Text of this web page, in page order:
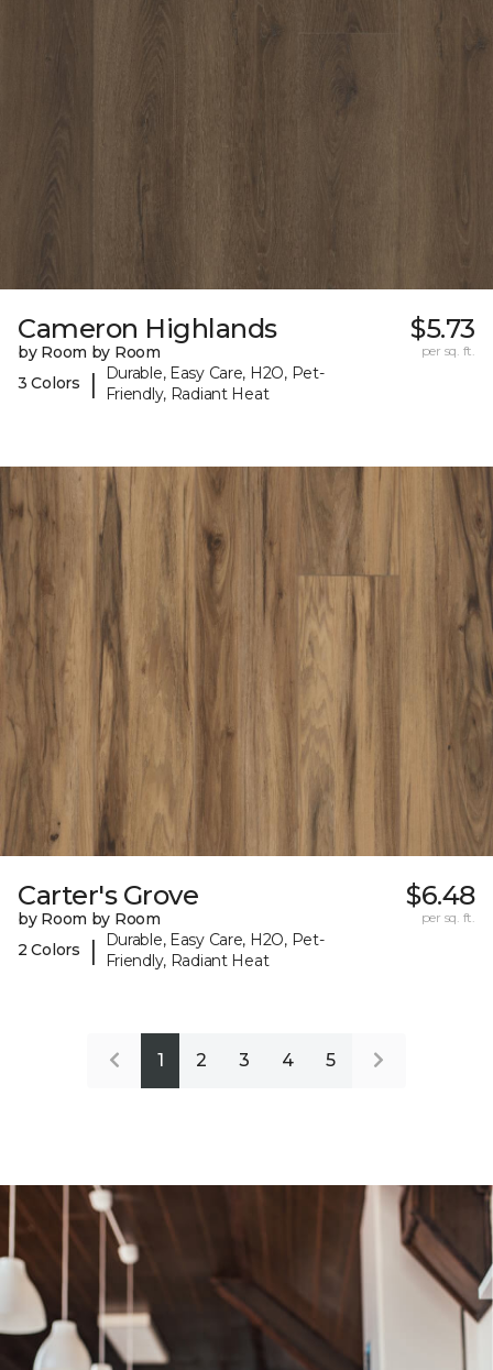
Cameron Highlands
by Room by Room
3 Colors
|
Durable, Easy Care, H2O, Pet-
Friendly, Radiant Heat
$5.73
per sq. ft.
Carter's Grove
by Room by Room
2 Colors
|
Durable, Easy Care, H2O, Pet-
Friendly, Radiant Heat
$6.48
per sq. ft.
1 2 3 4 5